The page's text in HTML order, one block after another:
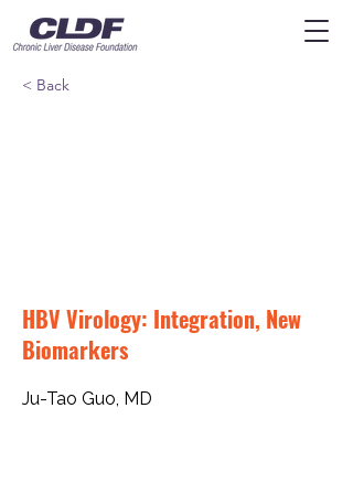
< Back
HBV Virology: Integration, New
Biomarkers
Ju-Tao Guo, MD